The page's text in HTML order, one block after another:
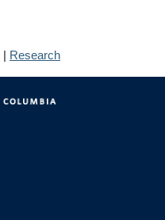
| Research